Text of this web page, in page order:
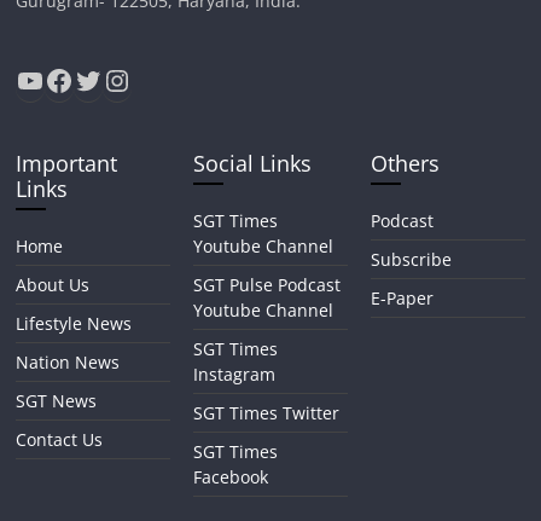
YouTube
Facebook
Twitter
Instagram
Important
Links
Home
About Us
Lifestyle News
Nation News
SGT News
Contact Us
Social Links
SGT Times
Youtube Channel
SGT Pulse Podcast
Youtube Channel
SGT Times
Instagram
SGT Times Twitter
SGT Times
Facebook
Others
Podcast
Subscribe
E-Paper